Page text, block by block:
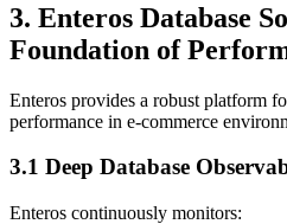
3. Enteros Database
Foundation of
Enteros provides a robust platform
performance in e-commerce
3.1 Deep Database
Enteros continuously monitors: